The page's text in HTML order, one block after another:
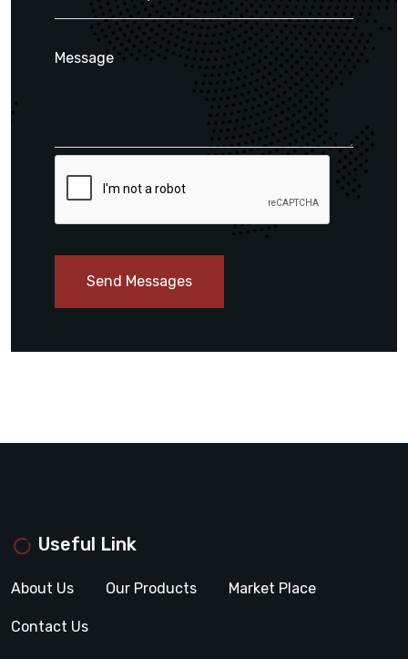
Send Messages
Useful Link
About Us Our Products Market Place
Contact Us